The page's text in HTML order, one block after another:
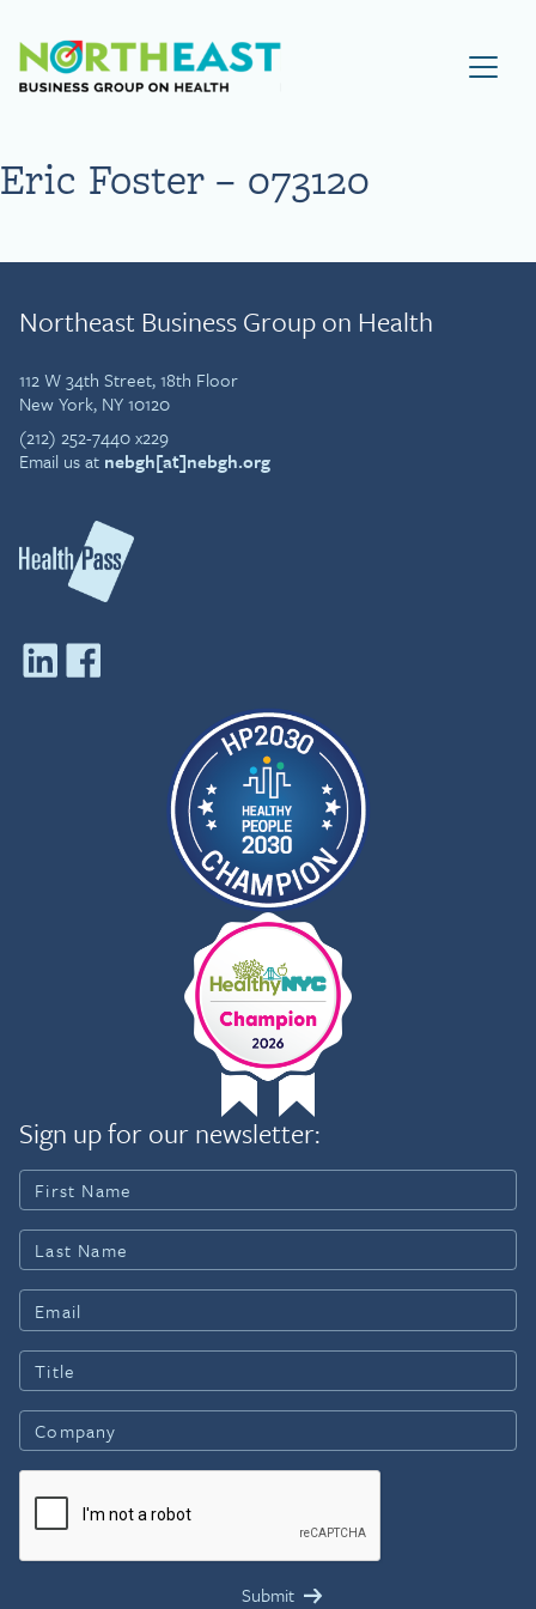
Visit NEBGH Home Page
Eric Foster – 073120
Northeast Business Group on Health
112 W 34th Street, 18th Floor
New York, NY 10120
(212) 252-7440 x229
Email us at nebgh[at]nebgh.org
Sign up for our newsletter: